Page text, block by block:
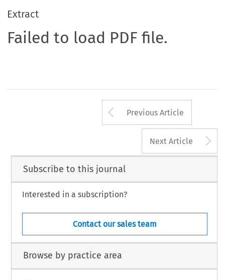
Extract
Failed to load PDF file.
Arrow button
Previous Article
Next Article
Subscribe to this journal
Interested in a subscription?
Contact our sales team
Browse by practice area